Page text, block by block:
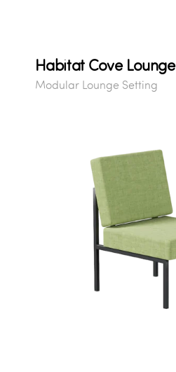
Habitat Cove Lounge
Modular Lounge Setting